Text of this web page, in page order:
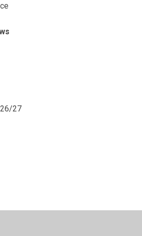
27